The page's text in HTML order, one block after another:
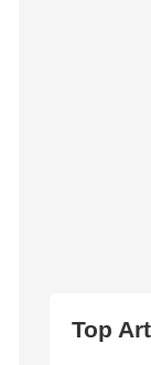
Top